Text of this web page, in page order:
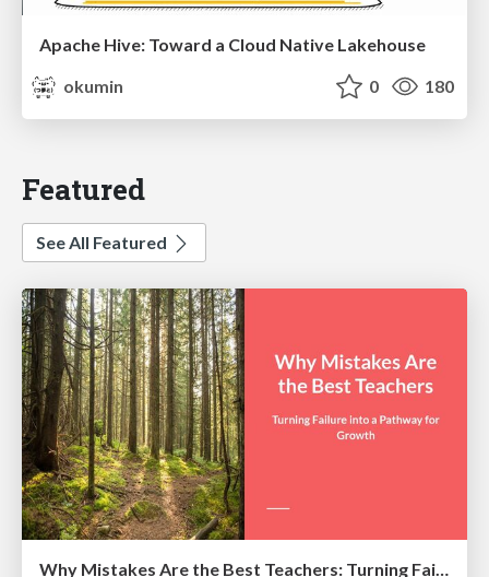
Apache Hive: Toward a Cloud Native Lakehouse
okumin
0 180
Featured
See All Featured